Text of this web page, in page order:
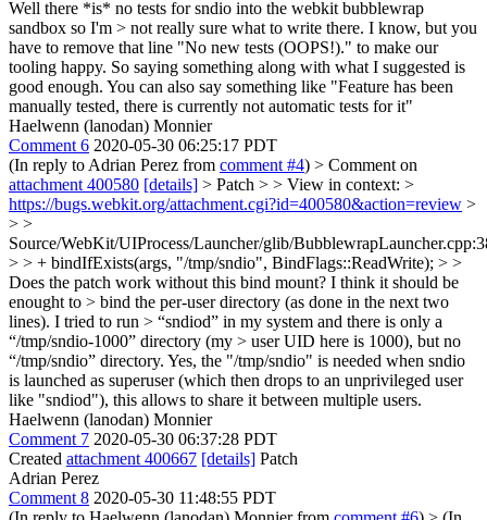
Well there *is* no tests for sndio into the webkit bubblewrap
sandbox so I'm > not really sure what to write there. I know, but you
have to remove that line "No new tests (OOPS!)." to make our
tooling happy. So saying something along with what I suggested is
good enough. You can also say something like "Feature has been
manually tested, there is currently not automatic tests for it"
Haelwenn (lanodan) Monnier
Comment 6 2020-05-30 06:25:17 PDT
(In reply to Adrian Perez from comment #4) > Comment on
attachment 400580 [details] > Patch > > View in context: >
https://bugs.webkit.org/attachment.cgi?id=400580&action=review >
> >
Source/WebKit/UIProcess/Launcher/glib/
> > + bindIfExists(args, "/tmp/sndio", BindFlags::ReadWrite); > >
Does the patch work without this bind mount? I think it should be
enought to > bind the per-user directory (as done in the next two
lines). I tried to run > “sndiod” in my system and there is only a
“/tmp/sndio-1000” directory (my > user UID here is 1000), but no
“/tmp/sndio” directory. Yes, the "/tmp/sndio" is needed when sndio
is launched as superuser (which then drops to an unprivileged user
like "sndiod"), this allows to share it between multiple users.
Haelwenn (lanodan) Monnier
Comment 7 2020-05-30 06:37:28 PDT
Created attachment 400667 [details] Patch
Adrian Perez
Comment 8 2020-05-30 11:48:55 PDT